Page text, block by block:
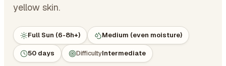
yellow skin.
Full Sun (6-8h+) Medium (even moisture)
50 days DifficultyIntermediate